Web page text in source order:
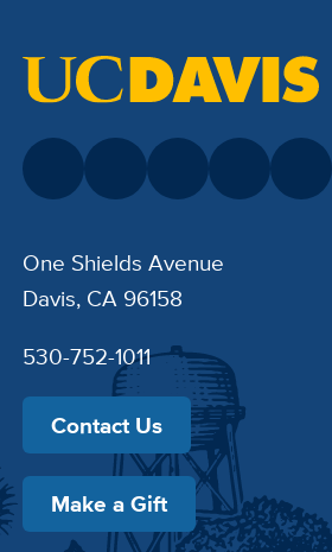
One Shields Avenue
Davis, CA 96158
530-752-1011
Contact Us
Make a Gift